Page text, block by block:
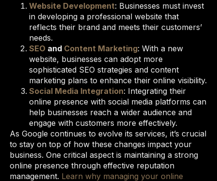
Website Development: Businesses must invest
in developing a professional website that
reflects their brand and meets their customers’
needs.
SEO and Content Marketing: With a new
website, businesses can adopt more
sophisticated SEO strategies and content
marketing plans to enhance their online visibility.
Social Media Integration: Integrating their
online presence with social media platforms can
help businesses reach a wider audience and
engage with customers more effectively.
As Google continues to evolve its services, it’s crucial
to stay on top of how these changes impact your
business. One critical aspect is maintaining a strong
online presence through effective reputation
management. Learn why managing your online